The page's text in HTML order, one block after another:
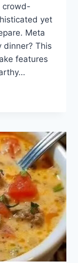
crowd-
yet
Meta
dinner? This
features